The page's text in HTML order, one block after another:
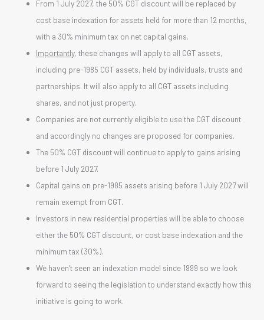
From 1 July 2027, the 50% CGT discount will be replaced by
cost base indexation for assets held for more than 12 months,
with a 30% minimum tax on net capital gains.
Importantly, these changes will apply to all CGT assets,
including pre-1985 CGT assets, held by individuals, trusts and
partnerships. It will also apply to all CGT assets including
shares, and not just property.
Companies are not currently eligible to use the CGT discount
and accordingly no changes are proposed for companies.
The 50% CGT discount will continue to apply to gains arising
before 1 July 2027.
Capital gains on pre-1985 assets arising before 1 July 2027 will
remain exempt from CGT.
Investors in new residential properties will be able to choose
either the 50% CGT discount, or cost base indexation and the
minimum tax (30%).
We haven’t seen an indexation model since 1999 so we look
forward to seeing the legislation to understand exactly how this
initiative is going to work.